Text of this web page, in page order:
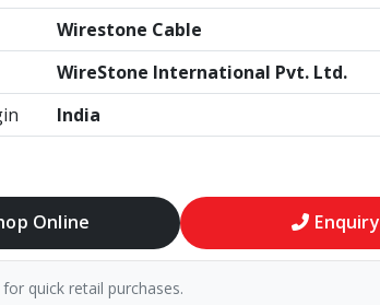
Wirestone Cable
WireStone International Pvt. Ltd.
India
Online Enquiry
for quick retail purchases.